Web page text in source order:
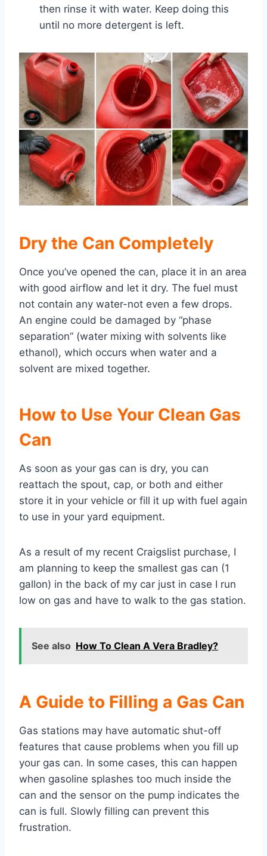
then rinse it with water. Keep doing this
until no more detergent is left.
Dry the Can Completely
Once you’ve opened the can, place it in an area
with good airflow and let it dry. The fuel must
not contain any water-not even a few drops.
An engine could be damaged by “phase
separation” (water mixing with solvents like
ethanol), which occurs when water and a
solvent are mixed together.
How to Use Your Clean Gas
Can
As soon as your gas can is dry, you can
reattach the spout, cap, or both and either
store it in your vehicle or fill it up with fuel again
to use in your yard equipment.
As a result of my recent Craigslist purchase, I
am planning to keep the smallest gas can (1
gallon) in the back of my car just in case I run
low on gas and have to walk to the gas station.
See also How To Clean A Vera Bradley?
A Guide to Filling a Gas Can
Gas stations may have automatic shut-off
features that cause problems when you fill up
your gas can. In some cases, this can happen
when gasoline splashes too much inside the
can and the sensor on the pump indicates the
can is full. Slowly filling can prevent this
frustration.